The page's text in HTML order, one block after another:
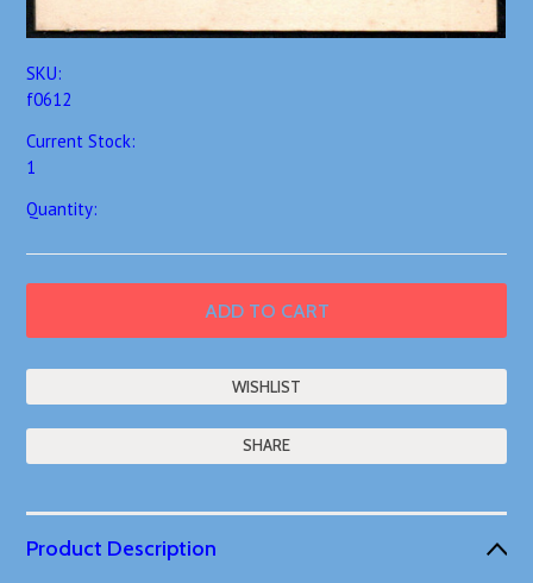
SKU:
f0612
Current Stock:
1
Quantity:
SHARE
Product Description